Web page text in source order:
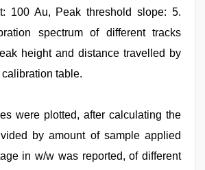
100 Au, Peak threshold slope: 5.
spectrum of different tracks
height and distance travelled by
table.
were plotted, after calculating the
by amount of sample applied
in w/w was reported, of different